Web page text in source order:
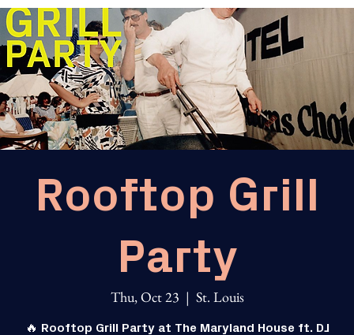
Rooftop Grill
Party
Thu, Oct 23
  |
St. Louis
🔥 Rooftop Grill Party at The Maryland House ft. DJ